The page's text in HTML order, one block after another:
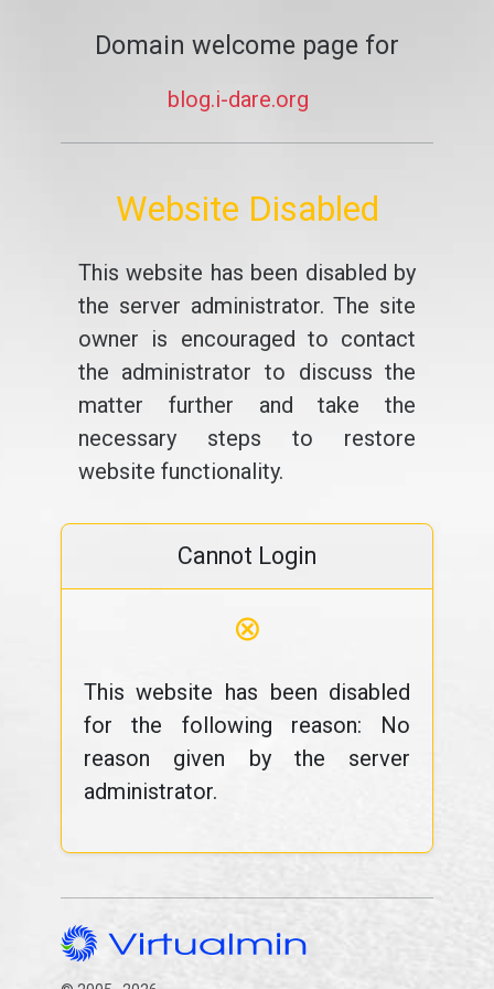
Domain welcome page for
blog.i-dare.org
Website Disabled
This website has been disabled by
the server administrator. The site
owner is encouraged to contact
the administrator to discuss the
matter further and take the
necessary steps to restore
website functionality.
Cannot Login
⊗
This website has been disabled
for the following reason: No
reason given by the server
administrator.